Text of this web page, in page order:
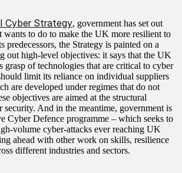
Cyber Strategy, government has set out
wants to do to make the UK more resilient to
predecessors, the Strategy is painted on a
out high-level objectives: it says that the UK
grasp of technologies that are critical to cyber
limit its reliance on individual suppliers
are developed under regimes that do not
objectives are aimed at the structural
security. And in the meantime, government is
Cyber Defence programme – which seeks to
volume cyber-attacks ever reaching UK
ahead with other work on skills, resilience
different industries and sectors.